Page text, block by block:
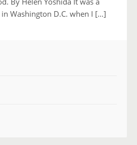
Washington D.C. when I […]